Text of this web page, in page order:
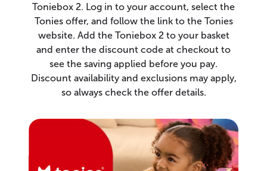
Toniebox 2. Log in to your account, select the
Tonies offer, and follow the link to the Tonies
website. Add the Toniebox 2 to your basket
and enter the discount code at checkout to
see the saving applied before you pay.
Discount availability and exclusions may apply,
so always check the offer details.